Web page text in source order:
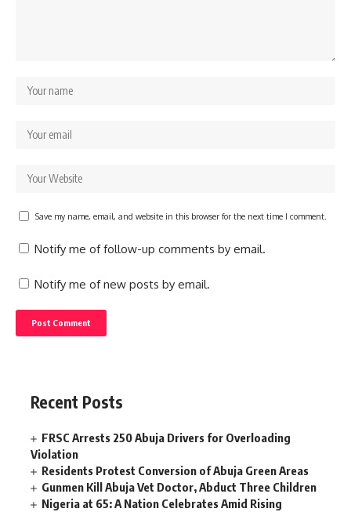
Save my name, email, and website in this browser for the next time I comment.
Notify me of follow-up comments by email.
Notify me of new posts by email.
Recent Posts
FRSC Arrests 250 Abuja Drivers for Overloading
Violation
Residents Protest Conversion of Abuja Green Areas
Gunmen Kill Abuja Vet Doctor, Abduct Three Children
Nigeria at 65: A Nation Celebrates Amid Rising